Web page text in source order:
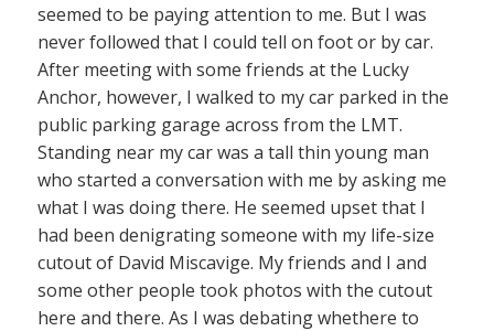
seemed to be paying attention to me. But I was
never followed that I could tell on foot or by car.
After meeting with some friends at the Lucky
Anchor, however, I walked to my car parked in the
public parking garage across from the LMT.
Standing near my car was a tall thin young man
who started a conversation with me by asking me
what I was doing there. He seemed upset that I
had been denigrating someone with my life-size
cutout of David Miscavige. My friends and I and
some other people took photos with the cutout
here and there. As I was debating whethere to